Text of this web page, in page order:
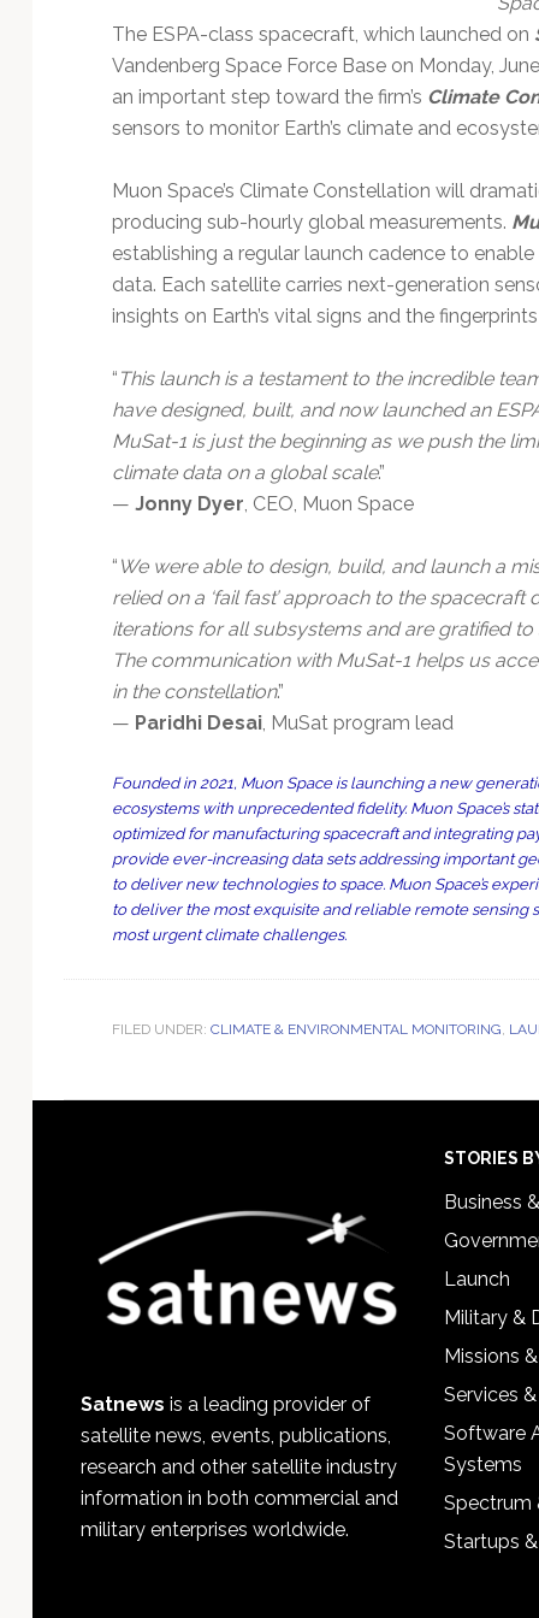
The ESPA-class spacecraft, which launched on
Vandenberg Space Force Base on Monday,
an important step toward the firm’s Climate
sensors to monitor Earth’s climate and
Muon Space’s Climate Constellation will
producing sub-hourly global measurements.
establishing a regular launch cadence to
data. Each satellite carries next-generation
insights on Earth’s vital signs and the
“ This launch is a testament to the incredible
have designed, built, and now launched an
MuSat-1 is just the beginning as we push the
climate data on a global scale.”
— Jonny Dyer, CEO, Muon Space
“ We were able to design, build, and launch a
relied on a ‘fail fast’ approach to the
iterations for all subsystems and are gratified
The communication with MuSat-1 helps us
in the constellation.”
— Paridhi Desai, MuSat program lead
Founded in 2021, Muon Space is launching a new
ecosystems with unprecedented fidelity. Muon Space’s
optimized for manufacturing spacecraft and integrating
provide ever-increasing data sets addressing important
to deliver new technologies to space. Muon Space’s
to deliver the most exquisite and reliable remote sensing
most urgent climate challenges.
FILED UNDER: CLIMATE & ENVIRONMENTAL MONITORING,
Satnews is a leading provider of
satellite news, events, publications,
research and other satellite industry
information in both commercial and
military enterprises worldwide.
STORIES
Business
Launch
Military &
Missions
Services
Software
Systems
Spectrum
Startups